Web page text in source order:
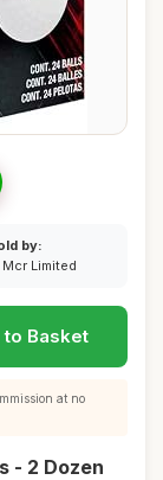
by:
Mcr Limited
Basket
at no
- 2 Dozen